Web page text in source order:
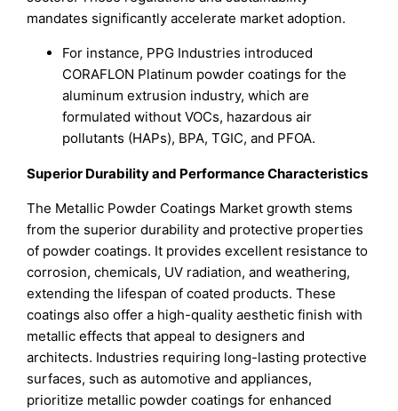
mandates significantly accelerate market adoption.
For instance, PPG Industries introduced
CORAFLON Platinum powder coatings for the
aluminum extrusion industry, which are
formulated without VOCs, hazardous air
pollutants (HAPs), BPA, TGIC, and PFOA.
Superior Durability and Performance Characteristics
The Metallic Powder Coatings Market growth stems
from the superior durability and protective properties
of powder coatings. It provides excellent resistance to
corrosion, chemicals, UV radiation, and weathering,
extending the lifespan of coated products. These
coatings also offer a high-quality aesthetic finish with
metallic effects that appeal to designers and
architects. Industries requiring long-lasting protective
surfaces, such as automotive and appliances,
prioritize metallic powder coatings for enhanced